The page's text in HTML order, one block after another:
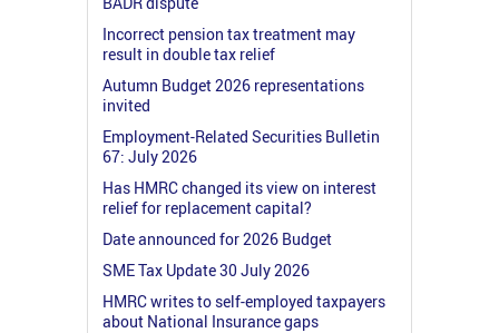
Incorrect pension tax treatment may
result in double tax relief
Autumn Budget 2026 representations
invited
Employment-Related Securities Bulletin
67: July 2026
Has HMRC changed its view on interest
relief for replacement capital?
Date announced for 2026 Budget
SME Tax Update 30 July 2026
HMRC writes to self-employed taxpayers
about National Insurance gaps